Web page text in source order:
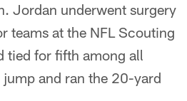
Jordan underwent surgery
teams at the NFL Scouting
tied for fifth among all
and ran the 20-yard